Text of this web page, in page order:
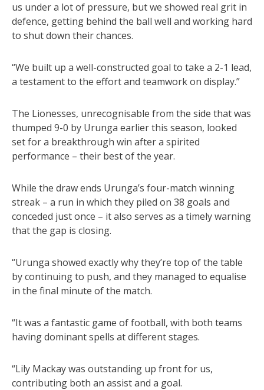
us under a lot of pressure, but we showed real grit in
defence, getting behind the ball well and working hard
to shut down their chances.
“We built up a well-constructed goal to take a 2-1 lead,
a testament to the effort and teamwork on display.”
The Lionesses, unrecognisable from the side that was
thumped 9-0 by Urunga earlier this season, looked
set for a breakthrough win after a spirited
performance – their best of the year.
While the draw ends Urunga’s four-match winning
streak – a run in which they piled on 38 goals and
conceded just once – it also serves as a timely warning
that the gap is closing.
“Urunga showed exactly why they’re top of the table
by continuing to push, and they managed to equalise
in the final minute of the match.
“It was a fantastic game of football, with both teams
having dominant spells at different stages.
“Lily Mackay was outstanding up front for us,
contributing both an assist and a goal.